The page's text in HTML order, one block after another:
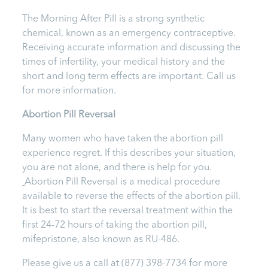
The Morning After Pill is a strong synthetic
chemical, known as an emergency contraceptive.
Receiving accurate information and discussing the
times of infertility, your medical history and the
short and long term effects are important. Call us
for more information.
Abortion Pill Reversal
Many women who have taken the abortion pill
experience regret. If this describes your situation,
you are not alone, and there is help for you.
Abortion Pill Reversal is a medical procedure
available to reverse the effects of the abortion pill.
It is best to start the reversal treatment within the
first 24-72 hours of taking the abortion pill,
mifepristone, also known as RU-486.
Please give us a call at(877) 398-7734 for more